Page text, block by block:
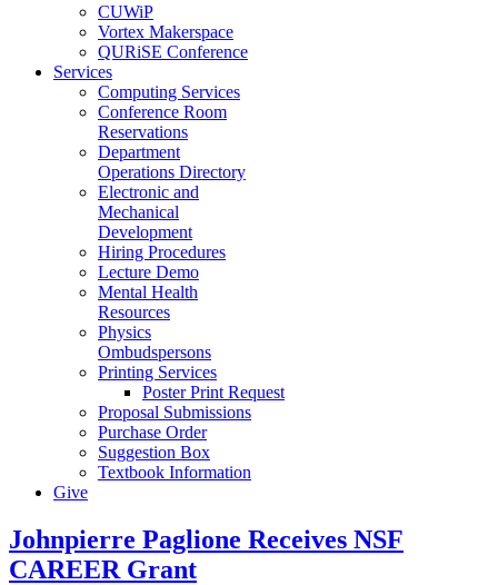
CUWiP
Vortex Makerspace
QURiSE Conference
Services
Computing Services
Conference Room
Reservations
Department
Operations Directory
Electronic and
Mechanical
Development
Hiring Procedures
Lecture Demo
Mental Health
Resources
Physics
Ombudspersons
Printing Services
Poster Print Request
Proposal Submissions
Purchase Order
Suggestion Box
Textbook Information
Give
Johnpierre Paglione Receives NSF
CAREER Grant